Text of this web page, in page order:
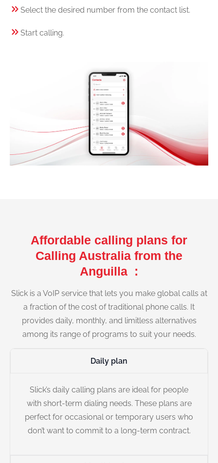
Select the desired number from the contact list.
Start calling.
Affordable calling plans for
Calling Australia from the
Anguilla :
Slick is a VoIP service that lets you make global calls at
a fraction of the cost of traditional phone calls. It
provides daily, monthly, and limitless alternatives
among its range of programs to suit your needs.
Daily plan
Slick’s daily calling plans are ideal for people
with short-term dialing needs. These plans are
perfect for occasional or temporary users who
don’t want to commit to a long-term contract.